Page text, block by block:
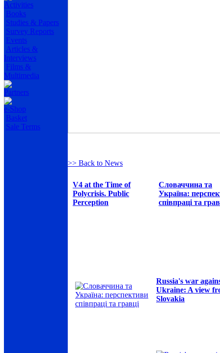
Activities
Books
Studies & Papers
Survey Reports
Events
Articles &
Interviews
Films &
Multimedia
Partners
e-Shop
Basket
Sale Terms
>> Back to News
V4 at the Time of
Polycrisis. Public
Perception
Словаччина та
Україна:
співпраці та
Russia's war
Ukraine: A view
Slovakia